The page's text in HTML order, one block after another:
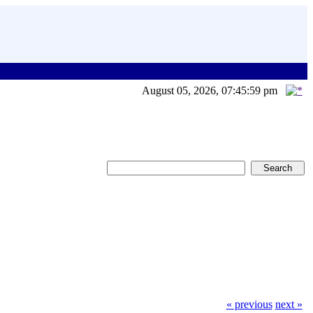
August 05, 2026, 07:45:59 pm
« previous next »